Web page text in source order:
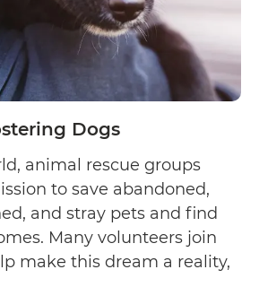
Dogs
animal rescue groups
to save abandoned,
and stray pets and find
Many volunteers join
make this dream a reality,